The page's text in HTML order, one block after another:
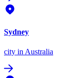
Sydney
city in Australia